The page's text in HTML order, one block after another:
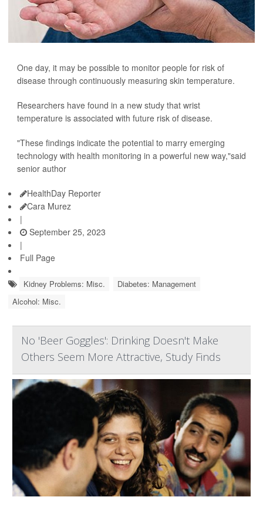
One day, it may be possible to monitor people for risk of
disease through continuously measuring skin temperature.
Researchers have found in a new study that wrist
temperature is associated with future risk of disease.
"These findings indicate the potential to marry emerging
technology with health monitoring in a powerful new way,"said
senior author
HealthDay Reporter
Cara Murez
|
September 25, 2023
|
Full Page
Kidney Problems: Misc.
Diabetes: Management
Alcohol: Misc.
No 'Beer Goggles': Drinking Doesn't Make
Others Seem More Attractive, Study Finds